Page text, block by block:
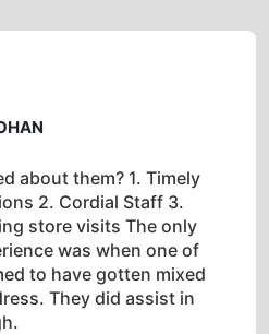
about them? 1. Timely
2. Cordial Staff 3.
store visits The only
was when one of
to have gotten mixed
They did assist in